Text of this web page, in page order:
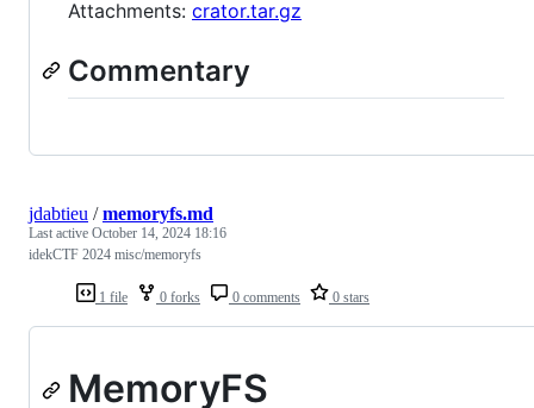
Attachments: crator.tar.gz
Commentary
1 file 0 forks 0 comments 0 stars
jdabtieu /memoryfs.md
Last active October 14, 2024 18:16
idekCTF 2024 misc/memoryfs
MemoryFS